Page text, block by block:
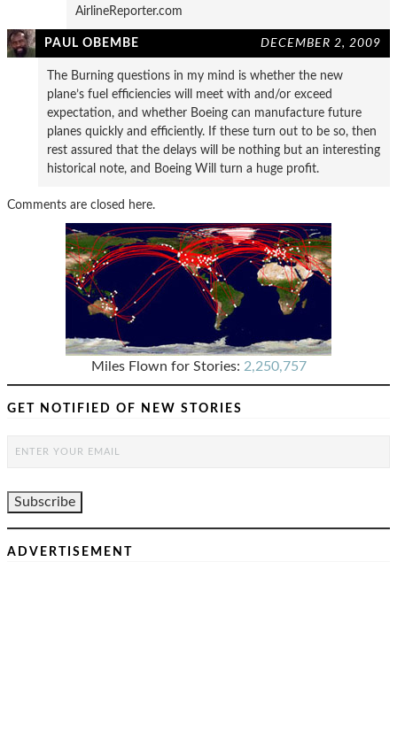
AirlineReporter.com
PAUL OBEMBE DECEMBER 2, 2009
The Burning questions in my mind is whether the new
plane’s fuel efficiencies will meet with and/or exceed
expectation, and whether Boeing can manufacture future
planes quickly and efficiently. If these turn out to be so, then
rest assured that the delays will be nothing but an interesting
historical note, and Boeing Will turn a huge profit.
Comments are closed here.
Miles Flown for Stories: 2,250,757
GET NOTIFIED OF NEW STORIES
ADVERTISEMENT